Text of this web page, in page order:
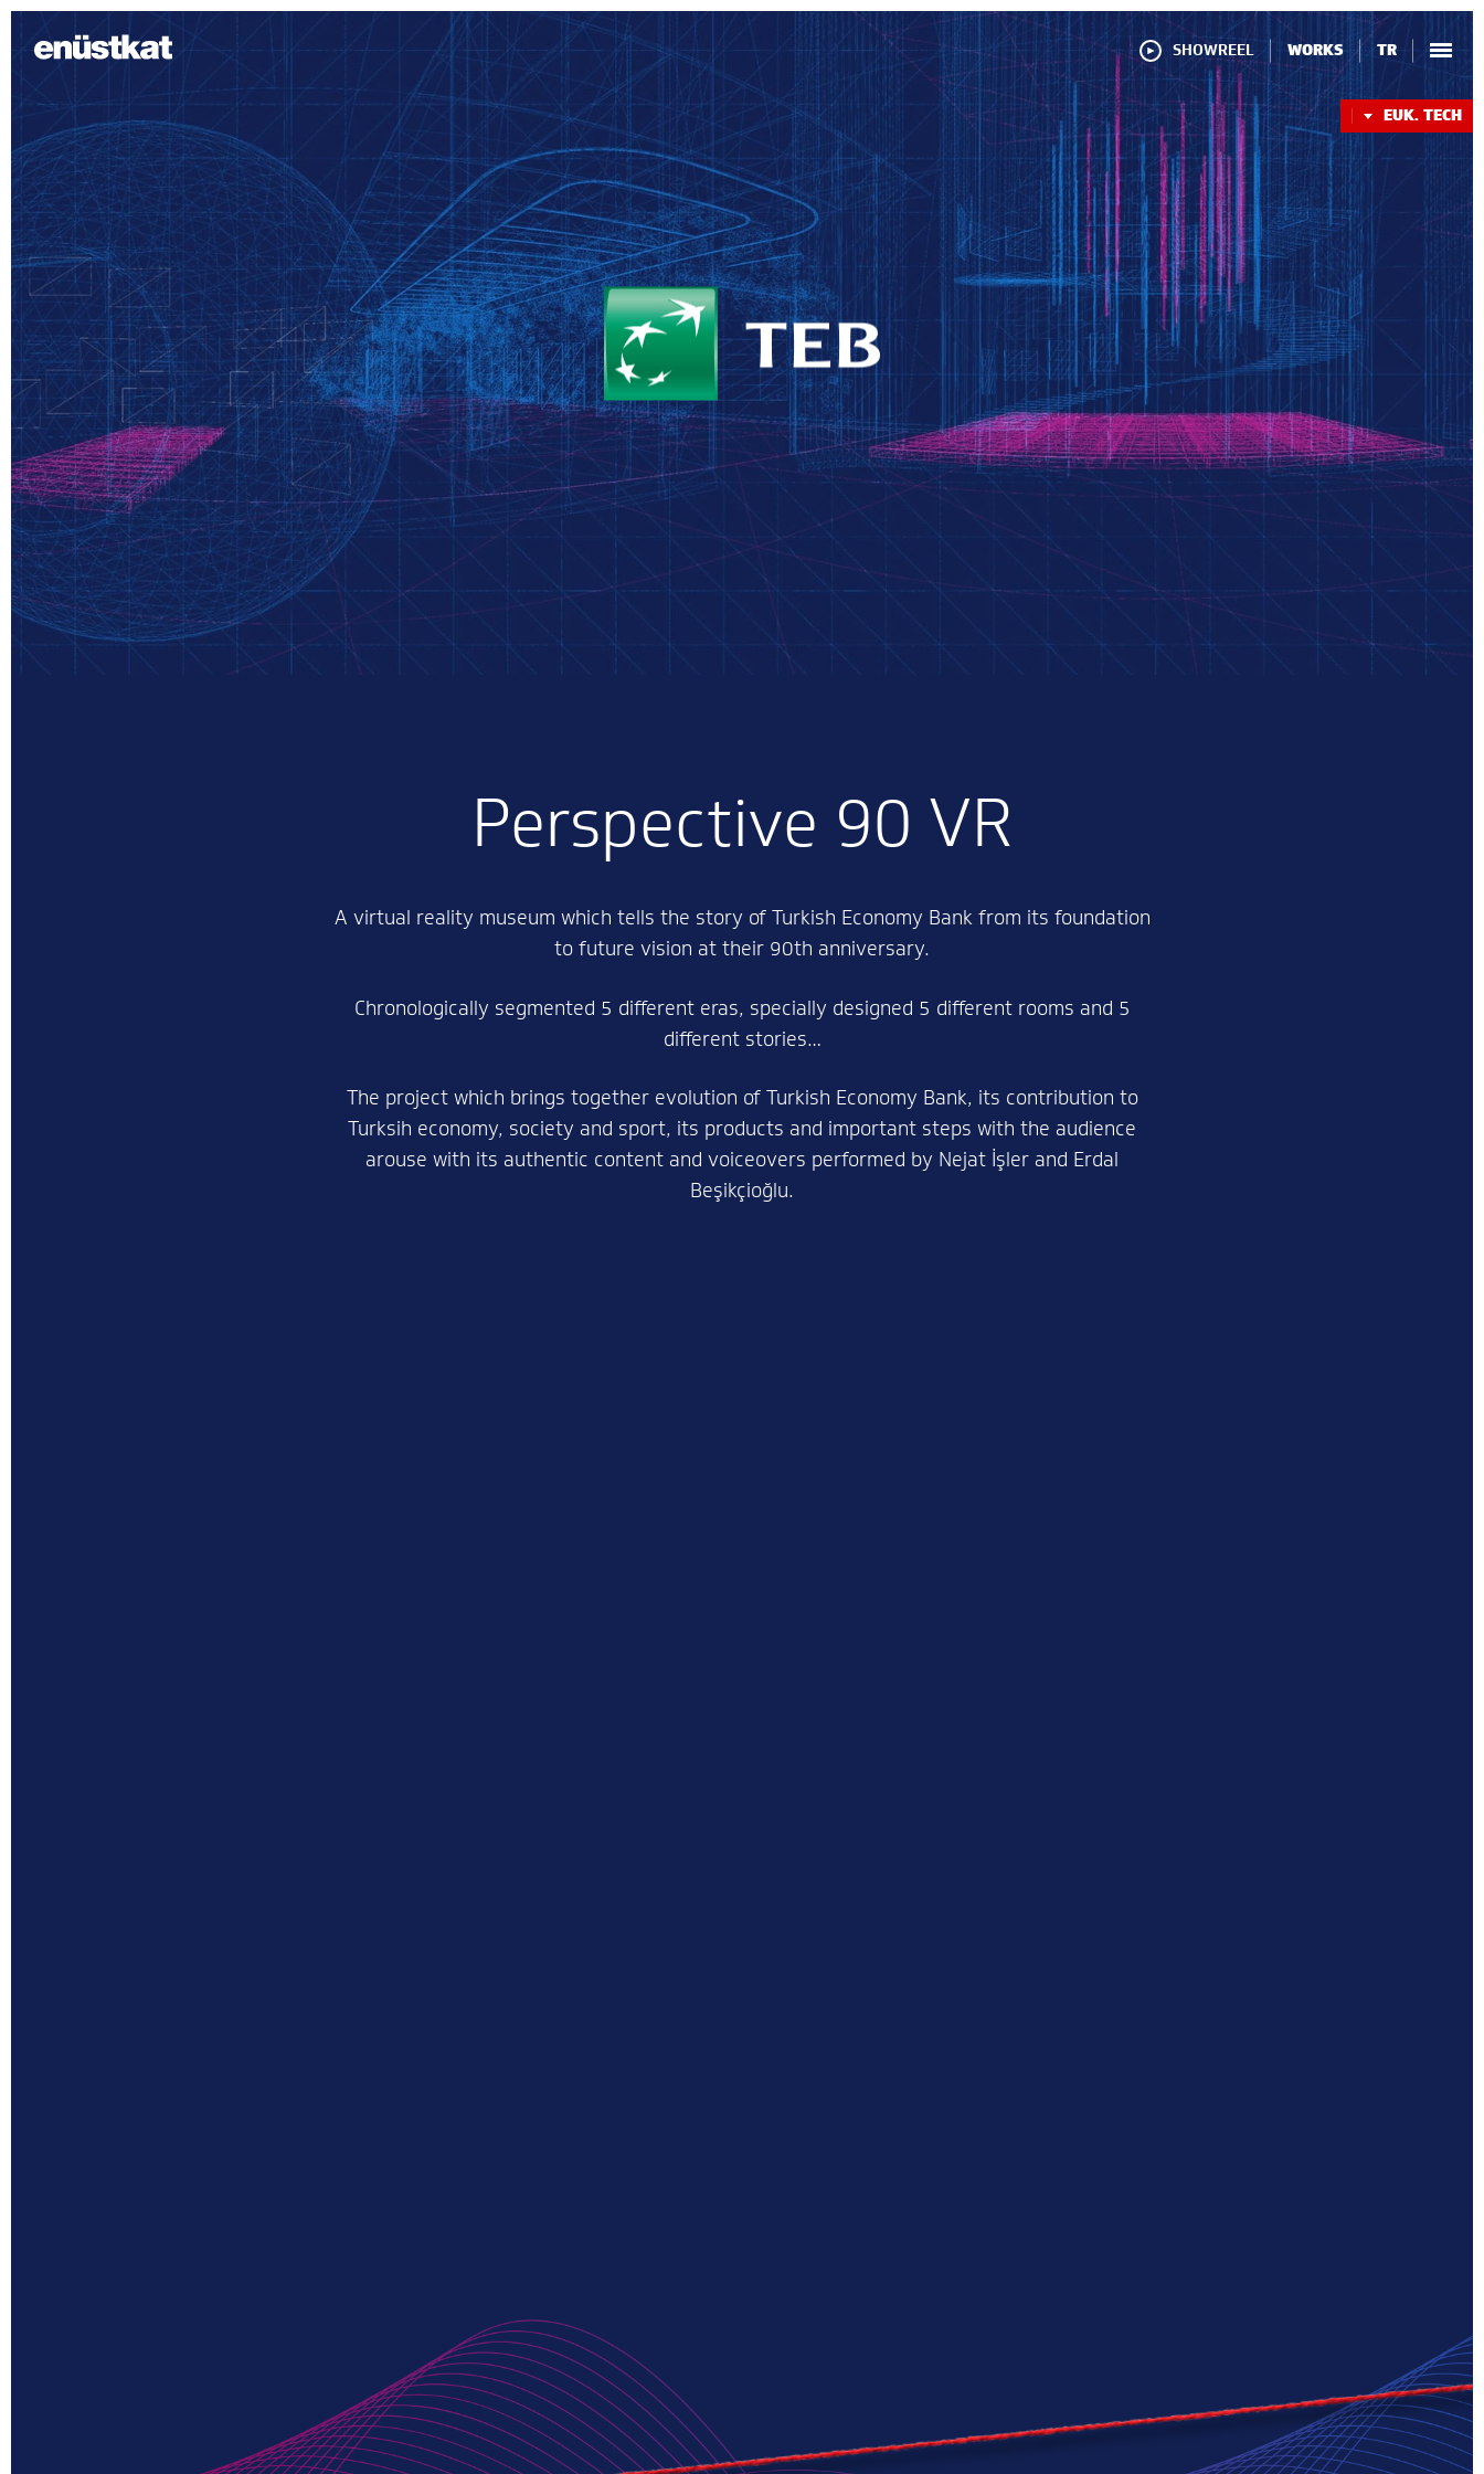
SHOWREEL WORKS TR
EUK. TECH
Perspective 90 VR
A virtual reality museum which tells the story of Turkish Economy Bank from its foundation
to future vision at their 90th anniversary.
Chronologically segmented 5 different eras, specially designed 5 different rooms and 5
different stories…
The project which brings together evolution of Turkish Economy Bank, its contribution to
Turksih economy, society and sport, its products and important steps with the audience
arouse with its authentic content and voiceovers performed by Nejat İşler and Erdal
Beşikçioğlu.